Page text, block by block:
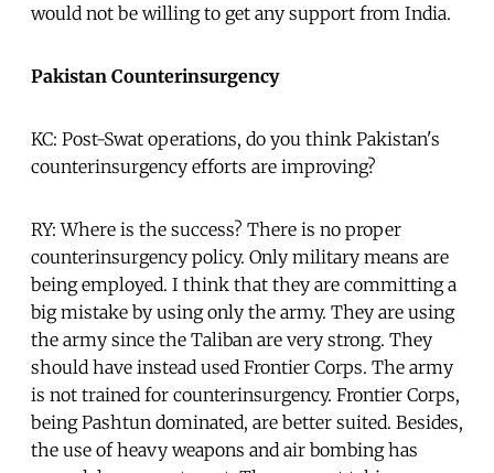
would not be willing to get any support from India.
Pakistan Counterinsurgency
KC: Post-Swat operations, do you think Pakistan's
counterinsurgency efforts are improving?
RY: Where is the success? There is no proper
counterinsurgency policy. Only military means are
being employed. I think that they are committing a
big mistake by using only the army. They are using
the army since the Taliban are very strong. They
should have instead used Frontier Corps. The army
is not trained for counterinsurgency. Frontier Corps,
being Pashtun dominated, are better suited. Besides,
the use of heavy weapons and air bombing has